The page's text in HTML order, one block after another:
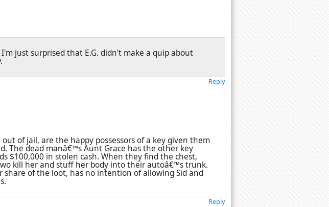
just surprised that E.G. didn't make a quip about
Reply
of jail, are the happy possessors of a key given them
The dead manâ€™s Aunt Grace has the other key
$100,000 in stolen cash. When they find the chest,
kill her and stuff her body into their autoâ€™s trunk.
share of the loot, has no intention of allowing Sid and
Reply